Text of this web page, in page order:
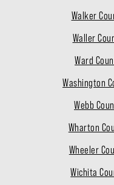
Walker
Waller
Ward
Washington
Webb
Wharton
Wheeler
Wichita